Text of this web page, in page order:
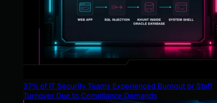
37% of IT Security Teams Experienced Burnout or Staff
Turnover Due to Compliance Demands